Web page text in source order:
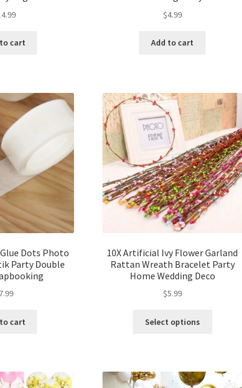
cart
$4.99
Add to cart
Dots Photo
Party Double
7.99
cart
10X Artificial Ivy Flower Garland
Rattan Wreath Bracelet Party
Home Wedding Deco
$5.99
Select options